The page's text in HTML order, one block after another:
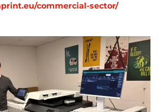
commercial-sector/